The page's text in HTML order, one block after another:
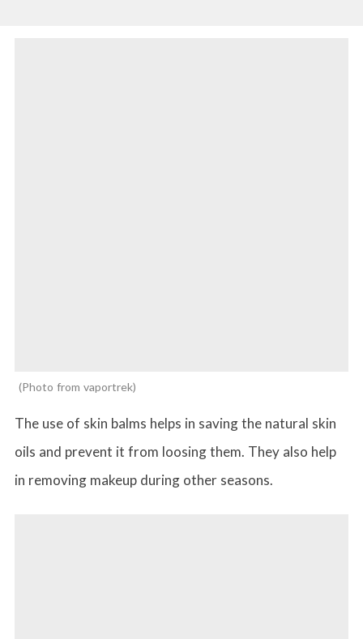
Photo from vaportrek
The use of skin balms helps in saving the natural skin
oils and prevent it from loosing them. They also help
in removing makeup during other seasons.